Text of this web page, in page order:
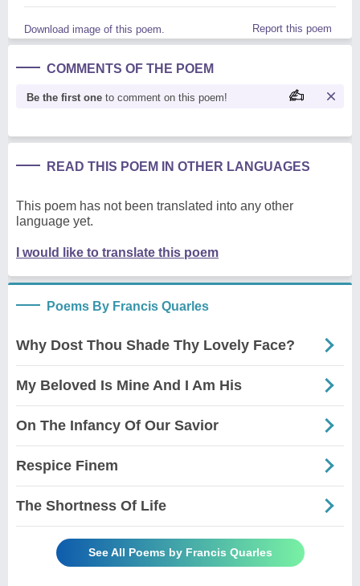
Download image of this poem. Report this poem
COMMENTS OF THE POEM
Be the first one to comment on this poem!
READ THIS POEM IN OTHER LANGUAGES
This poem has not been translated into any other
language yet.
I would like to translate this poem
Poems By Francis Quarles
Why Dost Thou Shade Thy Lovely Face?
My Beloved Is Mine And I Am His
On The Infancy Of Our Savior
Respice Finem
The Shortness Of Life
See All Poems by Francis Quarles